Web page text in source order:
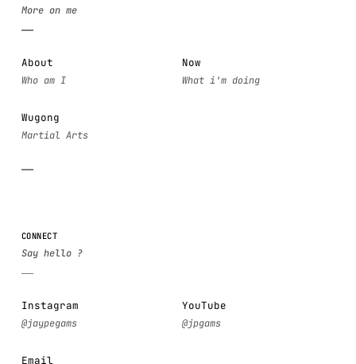
About Now
Wugong
CONNECT
Instagram YouTube
Email